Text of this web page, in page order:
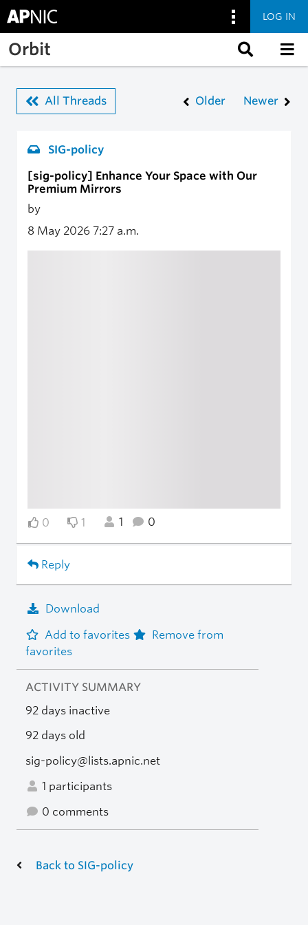
Skip to main content
LOG IN
Orbit
All Threads Older Newer
SIG-policy
[sig-policy] Enhance Your Space with Our
Premium Mirrors
by
8 May 2026 7:27 a.m.
0 1 1 0
Reply
Download
Add to favorites
Remove from
favorites
ACTIVITY SUMMARY
92 days inactive
92 days old
sig-policy@lists.apnic.net
1 participants
0 comments
Back to SIG-policy